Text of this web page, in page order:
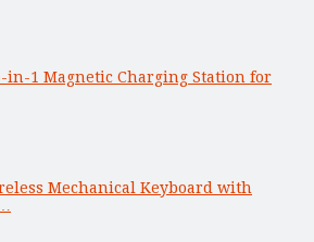
in-1 Magnetic Charging Station for
Mechanical Keyboard with